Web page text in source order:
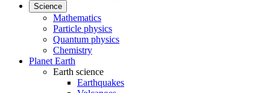
Science
Mathematics
Particle physics
Quantum physics
Chemistry
Planet Earth
Earth science
Earthquakes